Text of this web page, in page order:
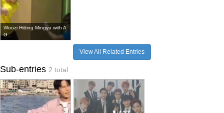
Woozi Hitting Mingyu with A
G...
View All Related Entries
Sub-entries 2 total